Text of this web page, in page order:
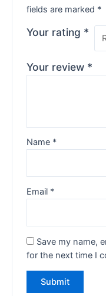
fields are marked *
Your rating *
Your review *
Name *
Email *
Save my name,
for the next time I